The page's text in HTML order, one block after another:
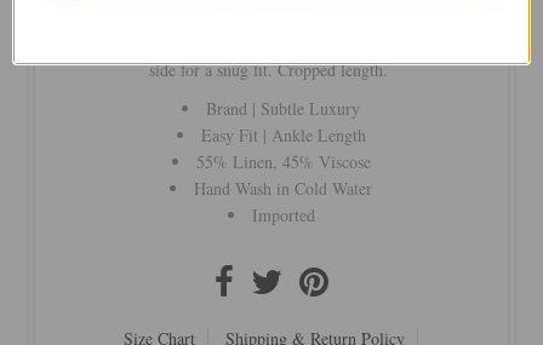
side for a snug fit. Cropped length.
Brand | Subtle Luxury
Easy Fit | Ankle Length
55% Linen, 45% Viscose
Hand Wash in Cold Water
Imported
Size Chart Shipping & Return Policy